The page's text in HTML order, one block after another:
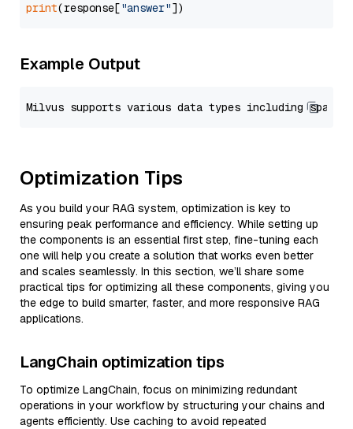
print(response["answer"
Example Output
Optimization Tips
As you build your RAG system, optimization is key to
ensuring peak performance and efficiency. While setting up
the components is an essential first step, fine-tuning each
one will help you create a solution that works even better
and scales seamlessly. In this section, we’ll share some
practical tips for optimizing all these components, giving you
the edge to build smarter, faster, and more responsive RAG
applications.
LangChain optimization tips
To optimize LangChain, focus on minimizing redundant
operations in your workflow by structuring your chains and
agents efficiently. Use caching to avoid repeated